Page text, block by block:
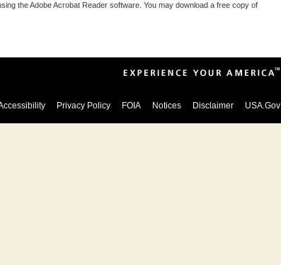
the Adobe Acrobat Reader software. You may download a free copy of
Privacy Policy FOIA Notices Disclaimer USA.Gov